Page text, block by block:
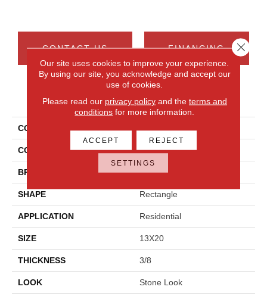
CONTACT US FINANCING
PRODUCT ATTRIBUTES
COLLECTION
COLOR Brown
BRAND Daltile
SHAPE Rectangle
APPLICATION Residential
SIZE 13X20
THICKNESS 3/8
LOOK Stone Look
Our site uses cookies to improve your experience.
By using our site, you acknowledge and accept our
use of cookies.
Please read our privacy policyand the terms and
conditions for more information.
ACCEPT REJECT
SETTINGS
Close